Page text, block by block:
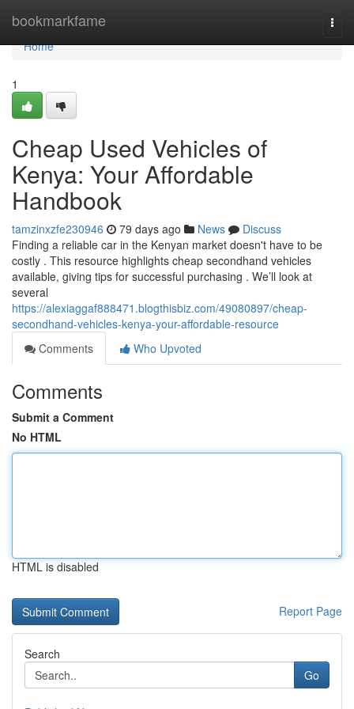
bookmarkfame
Home
Home
1
Cheap Used Vehicles of
Kenya: Your Affordable
Handbook
tamzinxzfe230946 79 days ago News
Discuss
Finding a reliable car in the Kenyan market doesn't have to be
costly . This resource highlights cheap secondhand vehicles
available, giving tips for successful purchasing . We’ll look at
several
https://alexiaggaf888471.blogthisbiz.com/49080897/cheap-
secondhand-vehicles-kenya-your-affordable-resource
Comments
Who Upvoted
Comments
Submit a Comment
No HTML
HTML is disabled
Report Page
Search
Go